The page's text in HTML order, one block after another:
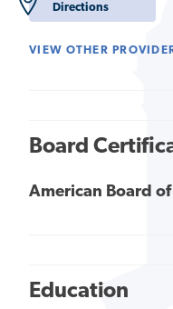
Directions
VIEW OTHER
Board
American Board
Education